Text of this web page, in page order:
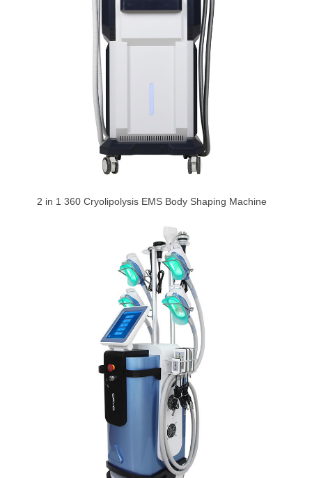
2 in 1 360 Cryolipolysis EMS Body Shaping Machine